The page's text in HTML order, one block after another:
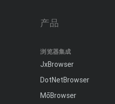
产品
浏览器集成
JxBrowser
DotNetBrowser
MōBrowser